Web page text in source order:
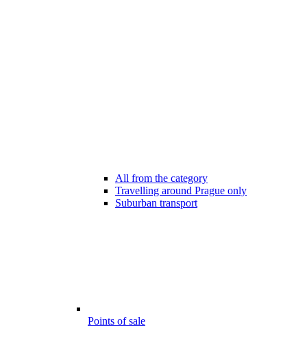
All from the category
Travelling around Prague only
Suburban transport
Points of sale